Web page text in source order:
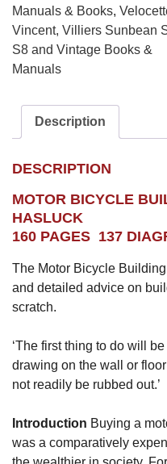
Manuals & Books,
Vincent, Villiers Sunbean
S8 and Vintage Books &
Manuals
Description
DESCRIPTION
MOTOR BICYCLE
HASLUCK
160 PAGES 137
The Motor Bicycle
and detailed advice on
scratch.
‘The first thing to do will
drawing on the wall or
not readily be rubbed out.’
Introduction Buying a
was a comparatively